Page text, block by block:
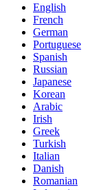
English
French
German
Portuguese
Spanish
Russian
Japanese
Korean
Arabic
Irish
Greek
Turkish
Italian
Danish
Romanian